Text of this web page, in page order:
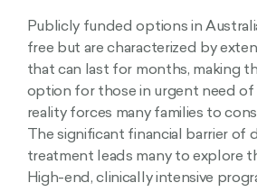
Publicly funded options in
free but are characterized by
that can last for months, making
option for those in urgent need of
reality forces many families to
The significant financial barrier of
treatment leads many to explore
High-end, clinically intensive